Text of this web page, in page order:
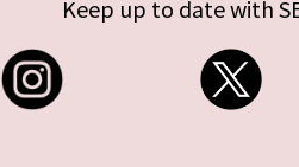
Keep up to date with